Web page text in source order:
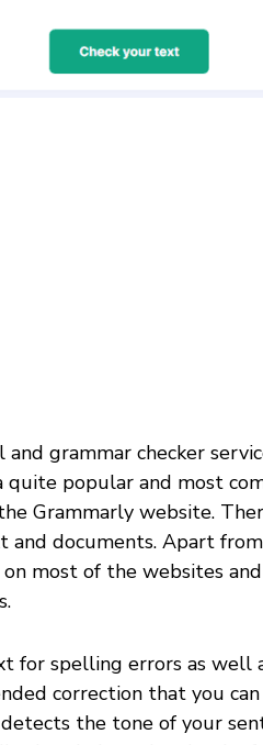
grammar checker
quite popular and most
Grammarly website.
and documents. Apart
most of the websites
for spelling errors as well
correction that you
the tone of your